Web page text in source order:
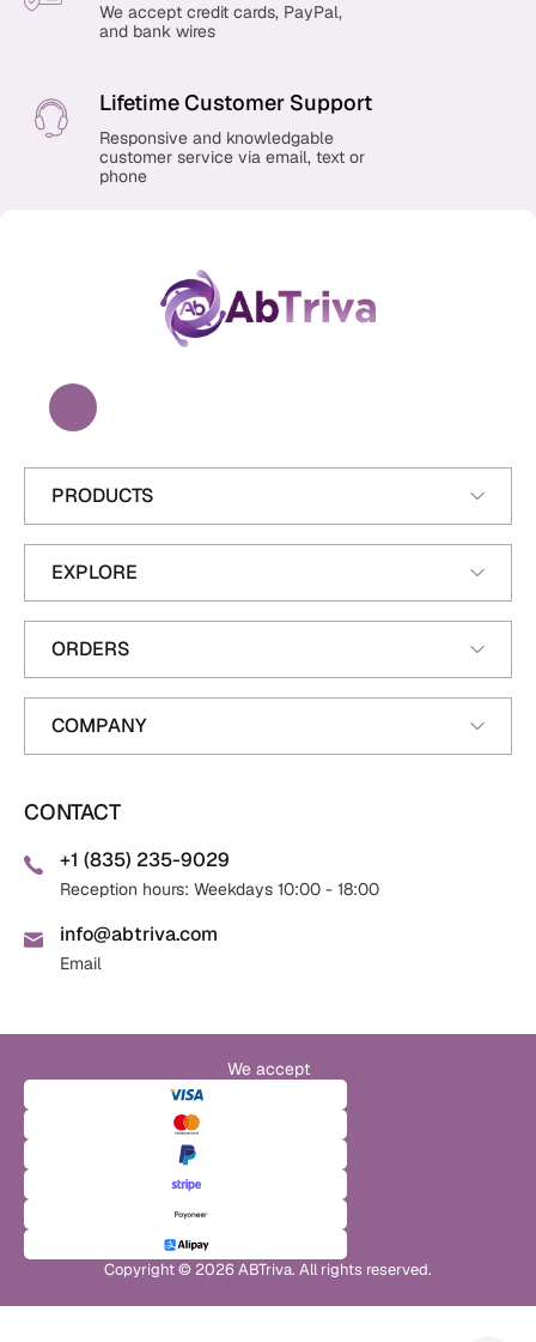
We accept credit cards, PayPal,
and bank wires
Lifetime Customer Support
Responsive and knowledgable
customer service via email, text or
phone
PRODUCTS
EXPLORE
ORDERS
COMPANY
CONTACT
+1 (835) 235-9029
Reception hours: Weekdays 10:00 - 18:00
info@abtriva.com
Email
Copyright © 2026 ABTriva. All rights reserved.
We accept